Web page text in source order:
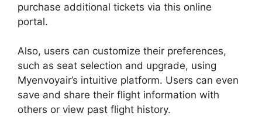
purchase additional tickets via this online
portal.
Also, users can customize their preferences,
such as seat selection and upgrade, using
Myenvoyair’s intuitive platform. Users can even
save and share their flight information with
others or view past flight history.